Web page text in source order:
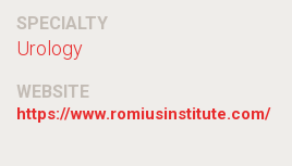
SPECIALTY
Urology
WEBSITE
https://www.romiusinstitute.com/